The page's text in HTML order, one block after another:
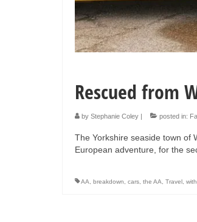
Rescued from
by Stephanie Coley | posted in:
The Yorkshire seaside town of
European adventure, for the
AA breakdown cars the AA Travel